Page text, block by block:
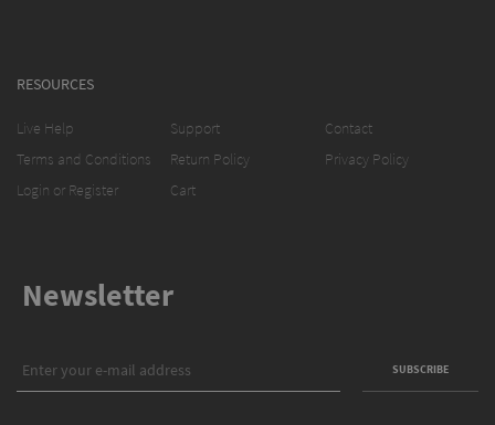
RESOURCES
Live Help
Terms and Conditions
Login or Register
Support
Return Policy
Cart
Contact
Privacy Policy
Newsletter